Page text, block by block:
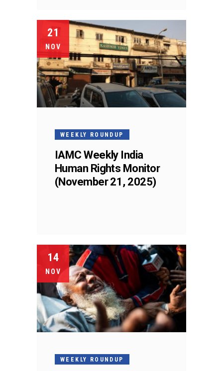
21
NOV
WEEKLY ROUNDUP
IAMC Weekly India
Human Rights Monitor
(November 21, 2025)
14
NOV
WEEKLY ROUNDUP